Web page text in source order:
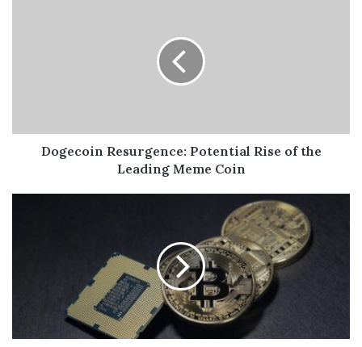
Dogecoin Resurgence: Potential Rise of the
Leading Meme Coin